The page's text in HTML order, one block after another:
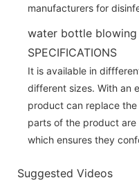
water bottle blowing
SPECIFICATIONS
It is available in
different sizes. With an
product can replace
parts of the product
which ensures they
Suggested Videos